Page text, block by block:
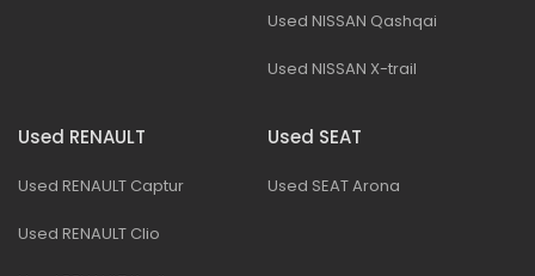
Used NISSAN Qashqai
Used NISSAN X-trail
Used RENAULT
Used RENAULT Captur
Used RENAULT Clio
Used SEAT
Used SEAT Arona